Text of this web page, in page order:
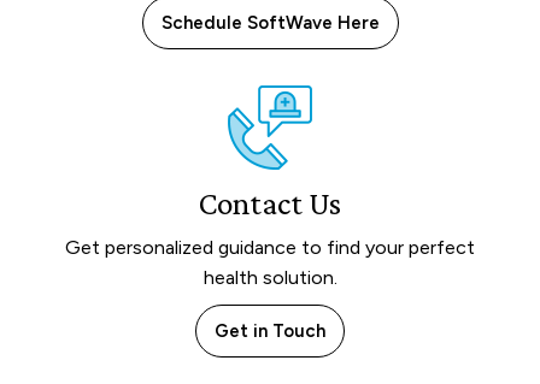
Schedule SoftWave Here
Contact Us
Get personalized guidance to find your perfect
health solution.
Get in Touch